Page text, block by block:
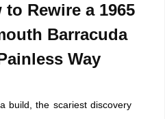
to Rewire a 1965
Barracuda
Way
build, the scariest discovery